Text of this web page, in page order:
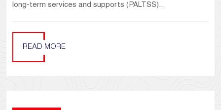
long-term services and supports (PALTSS)...
READ MORE